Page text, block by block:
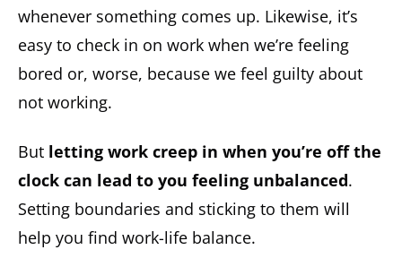
whenever something comes up. Likewise, it’s
easy to check in on work when we’re feeling
bored or, worse, because we feel guilty about
not working.
But letting work creep in when you’re off the
clock can lead to you feeling unbalanced.
Setting boundaries and sticking to them will
help you find work-life balance.